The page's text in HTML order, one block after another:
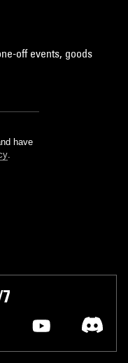
off events, goods
have
.